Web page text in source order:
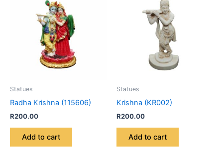
Statues
Radha Krishna (115606)
R200.00
Add to cart
Statues
Krishna (KR002)
R200.00
Add to cart